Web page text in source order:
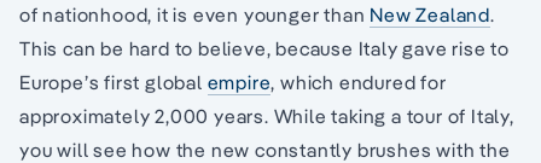
of nationhood, it is even younger than New Zealand.
This can be hard to believe, because Italy gave rise to
Europe’s first global empire, which endured for
approximately 2,000 years. While taking a tour of Italy,
you will see how the new constantly brushes with the